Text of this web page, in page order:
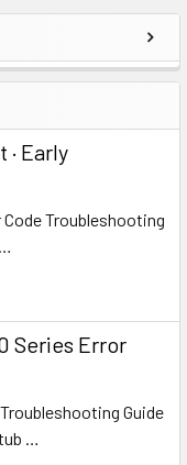
Early
Troubleshooting
Series Error
Guide
…